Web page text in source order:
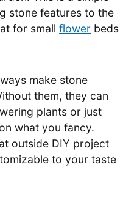
stone features to the
for small flower beds
make stone
them, they can
plants or just
what you fancy.
outside DIY project
to your taste